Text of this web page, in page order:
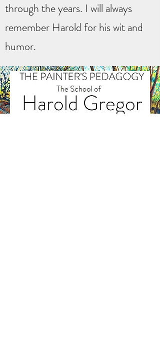
through the years. I will always
remember Harold for his wit and
humor.